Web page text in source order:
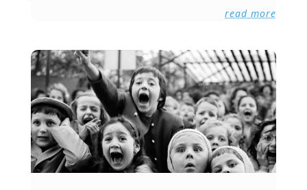
read more